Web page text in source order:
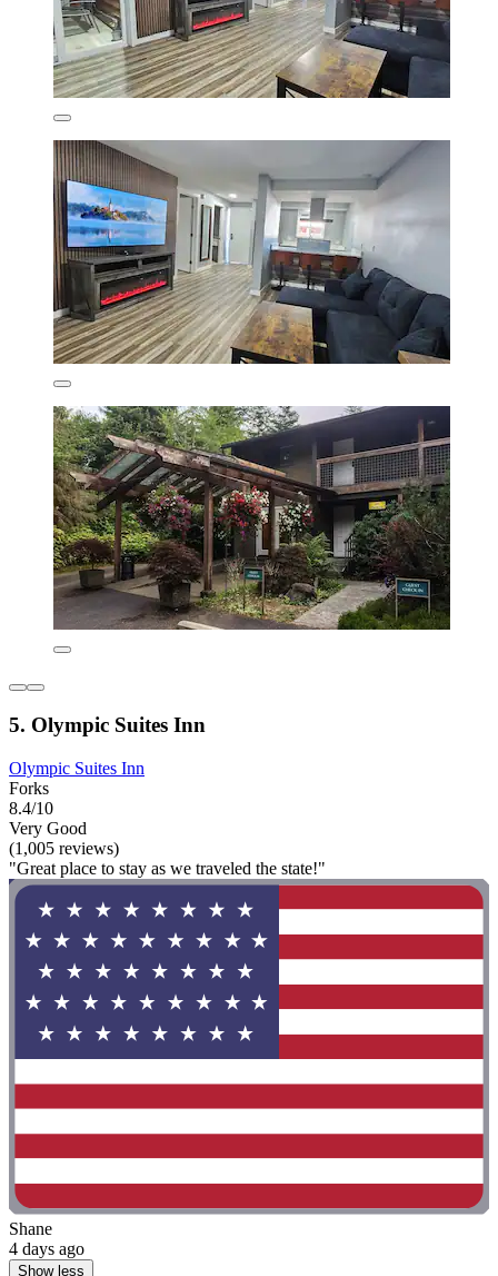
5. Olympic Suites Inn
Olympic Suites Inn
Forks
8.4/10
Very Good
(1,005 reviews)
"Great place to stay as we traveled the state!"
Shane
4 days ago
Show less